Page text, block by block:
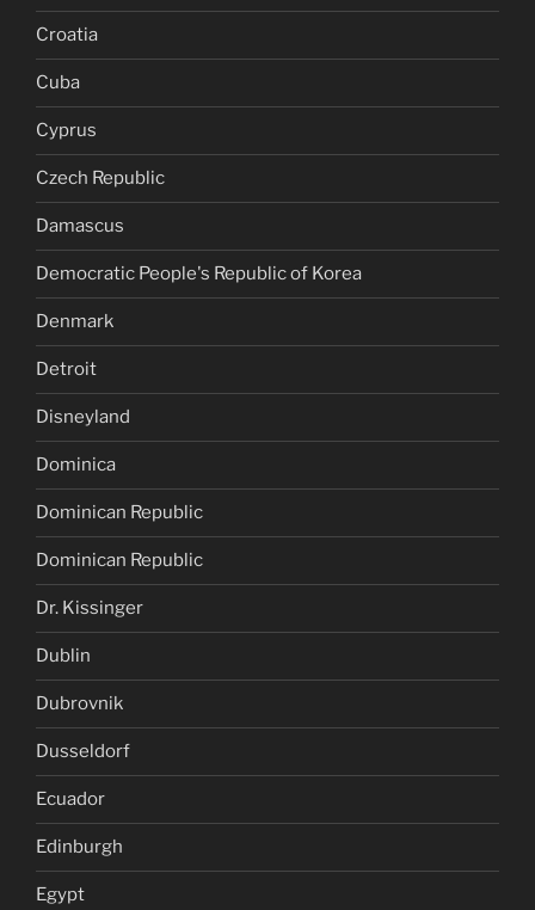
Croatia
Cuba
Cyprus
Czech Republic
Damascus
Democratic People's Republic of Korea
Denmark
Detroit
Disneyland
Dominica
Dominican Republic
Dominican Republic
Dr. Kissinger
Dublin
Dubrovnik
Dusseldorf
Ecuador
Edinburgh
Egypt